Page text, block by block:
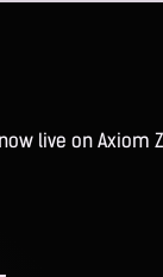
live on Axiom